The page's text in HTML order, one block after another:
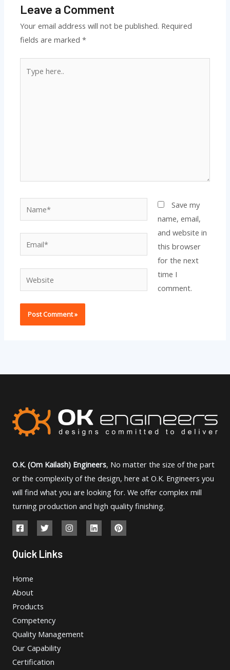
Leave a Comment
Your email address will not be published. Required
fields are marked*
here..
Save my
name, email,
and website in
this browser
for the next
time I
comment.
O.K. (Om Kailash) Engineers, No matter the size of the part
or the complexity of the design, here at O.K. Engineers you
will find what you are looking for. We offer complex mill
turning production and high quality finishing.
Quick Links
Home
About
Products
Competency
Quality Management
Our Capability
Certification